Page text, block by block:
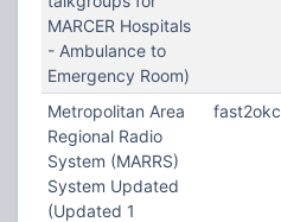
MARCER Hospitals
- Ambulance to
Emergency Room)
Metropolitan Area
Regional Radio
System (MARRS)
System Updated
(Updated 1
fast2okc